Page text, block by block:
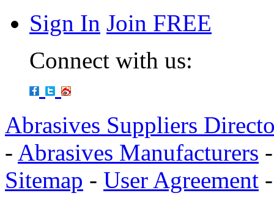
Sign In Join FREE
Connect with us:
Abrasives Suppliers
- Abrasives Manufacturers
Sitemap - User Agreement